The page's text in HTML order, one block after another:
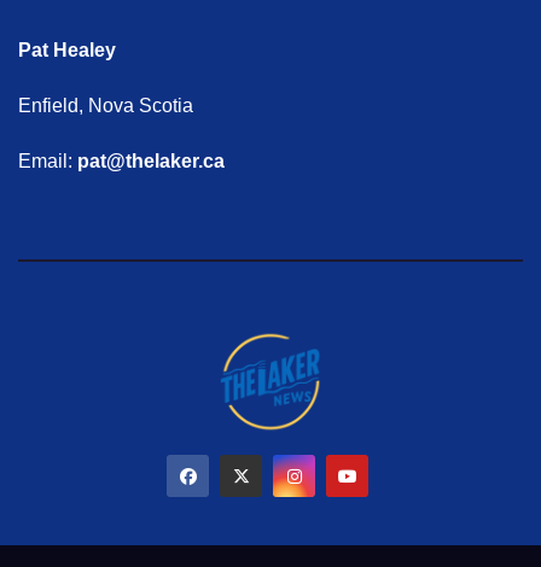
Pat Healey
Enfield, Nova Scotia
Email: pat@thelaker.ca